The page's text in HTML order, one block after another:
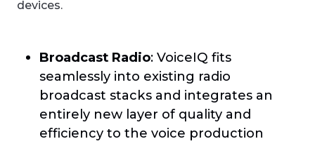
devices.
Broadcast Radio: VoiceIQ fits
seamlessly into existing radio
broadcast stacks and integrates an
entirely new layer of quality and
efficiency to the voice production